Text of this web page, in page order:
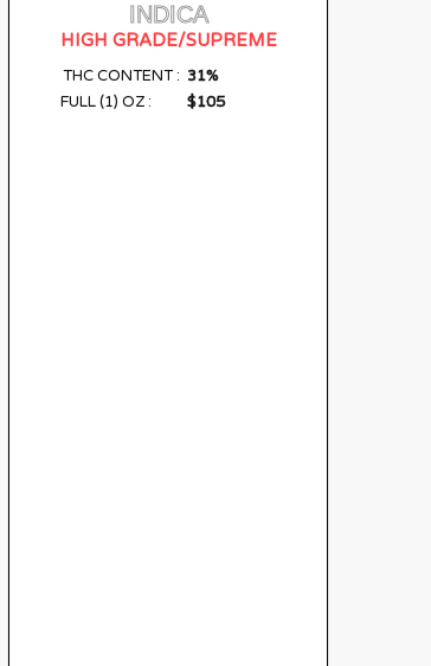
INDICA
HIGH GRADE/SUPREME
THC CONTENT : 31%
FULL (1) OZ : $105